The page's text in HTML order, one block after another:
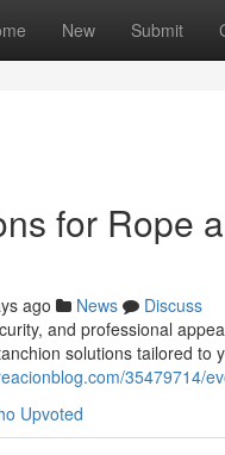
New Submit
for Rope
ago News
Discuss
and professional
solutions tailored to
35479714/
Upvoted